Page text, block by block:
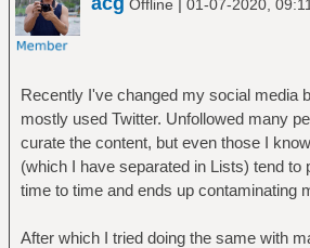
Offline 01-07-2020,
Recently I've changed my social media
mostly used Twitter. Unfollowed many
curate the content, but even those I
(which I have separated in Lists) tend to
time to time and ends up contaminating
After which I tried doing the same with